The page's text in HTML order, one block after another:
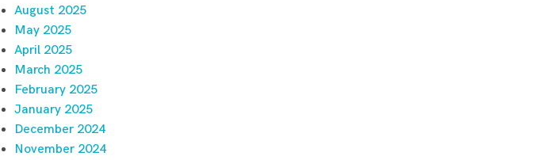
August 2025
May 2025
April 2025
March 2025
February 2025
January 2025
December 2024
November 2024